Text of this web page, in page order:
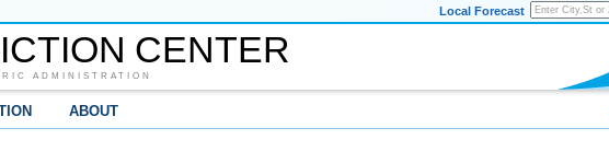
Local Forecast
CENTER
ADMINISTRATION
ABOUT